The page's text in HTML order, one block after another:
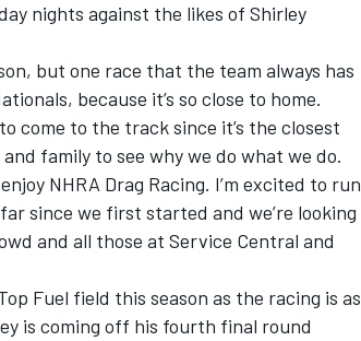
nights against the likes of Shirley
but one race that the team always has
because it’s so close to home.
come to the track since it’s the closest
family to see why we do what we do.
NHRA Drag Racing. I’m excited to run
since we first started and we’re looking
and all those at Service Central and
Fuel field this season as the racing is as
is coming off his fourth final round